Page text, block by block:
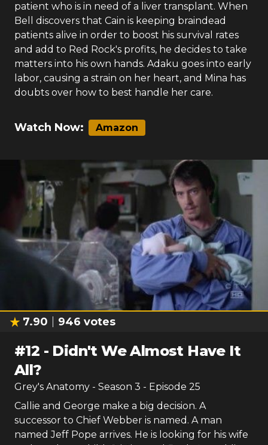
patient who is in need of a liver transplant. When
Bell discovers that Cain is keeping braindead
patients alive in order to boost his survival rates
and add to Red Rock's profits, he decides to take
matters into his own hands. Adaku goes into early
labor, causing a strain on her heart, and Mina has
doubts over how to best handle her care.
Watch Now: Amazon
7.90 946 votes
#12 - Didn't We Almost Have It
All?
Grey's Anatomy - Season 3 - Episode 25
Callie and George make a big decision. A
successor to Chief Webber is named. A man
named Jeff Pope arrives. He is looking for his wife